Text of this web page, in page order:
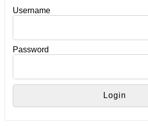
Username
Password